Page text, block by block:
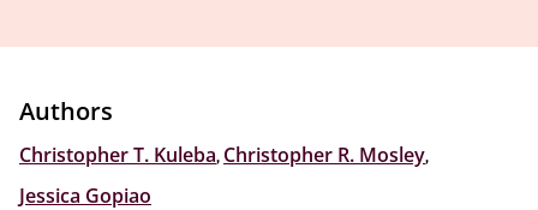
Authors
Christopher T. Kuleba, Christopher R. Mosley,
Jessica Gopiao